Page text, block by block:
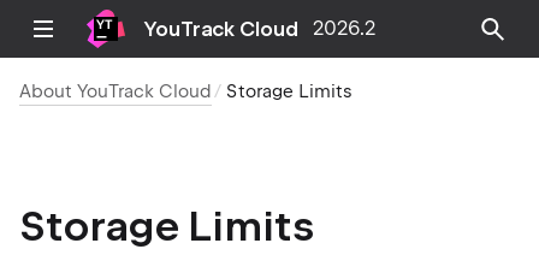
YouTrack Cloud 2026.2
About YouTrack Cloud Storage Limits
Storage Limits